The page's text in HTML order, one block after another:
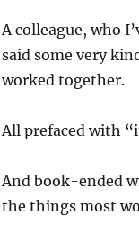
A colleague, who
said some very
worked together.
All prefaced with
And book-ended
the things most